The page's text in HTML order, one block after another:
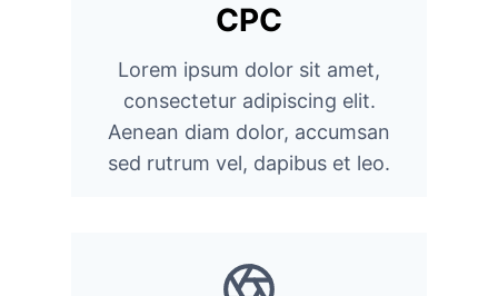
CPC
Lorem ipsum dolor sit amet,
consectetur adipiscing elit.
Aenean diam dolor, accumsan
sed rutrum vel, dapibus et leo.